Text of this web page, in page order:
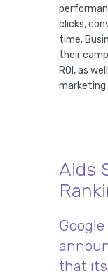
clicks,
time.
their
ROI, as
Aids
that